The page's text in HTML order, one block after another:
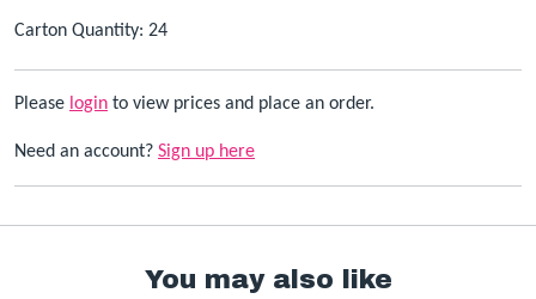
Carton Quantity: 24
Please login to view prices and place an order.
Need an account? Sign up here
You may also like